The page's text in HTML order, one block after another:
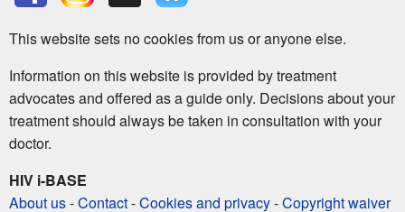
This website sets no cookies from us or anyone else.
Information on this website is provided by treatment
advocates and offered as a guide only. Decisions about your
treatment should always be taken in consultation with your
doctor.
HIV i-BASE
About us-Contact-Cookies and privacy-Copyright waiver